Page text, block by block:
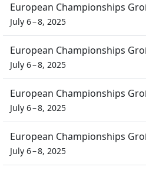
European Championships
July 6 – 8, 2025
European Championships
July 6 – 8, 2025
European Championships
July 6 – 8, 2025
European Championships
July 6 – 8, 2025